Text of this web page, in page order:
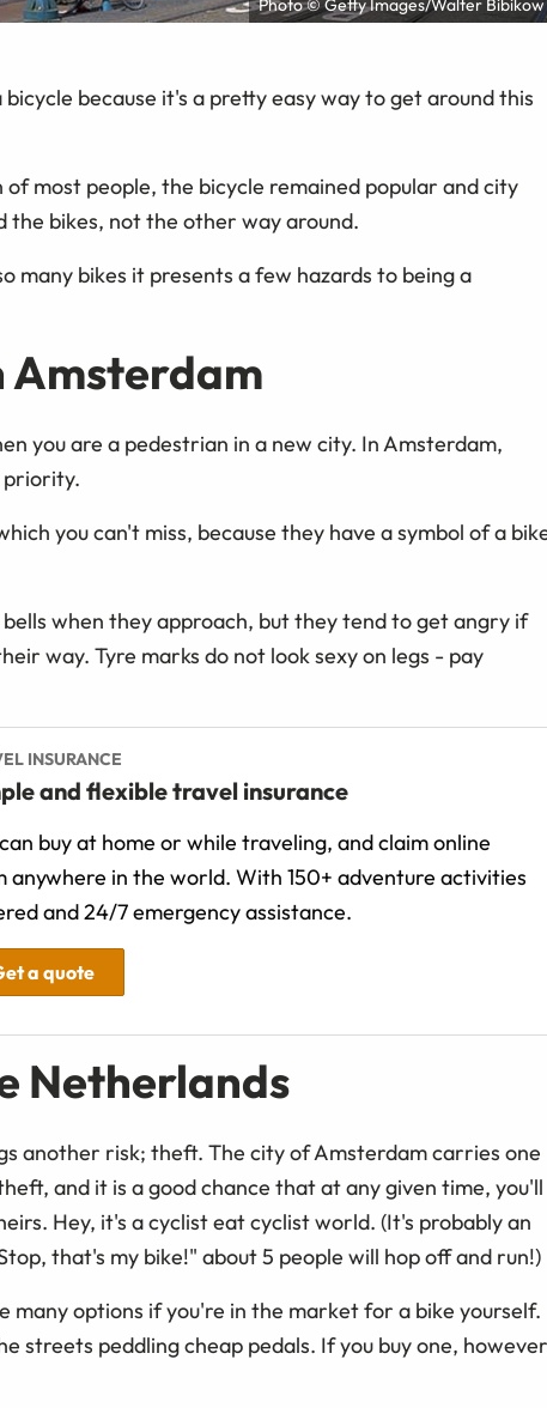
Photo © Getty Images/Walter Bibikow
because it's a pretty easy way to get around this
most people, the bicycle remained popular and city
the bikes, not the other way around.
many bikes it presents a few hazards to being a
Amsterdam
you are a pedestrian in a new city. In Amsterdam,
priority.
you can't miss, because they have a symbol of a
when they approach, but they tend to get angry if
way. Tyre marks do not look sexy on legs - pay
INSURANCE
and flexible travel insurance
buy at home or while traveling, and claim online
anywhere in the world. With 150+ adventure activities
and 24/7 emergency assistance.
a quote
Netherlands
another risk; theft. The city of Amsterdam carries one
and it is a good chance that at any given time, you'll
Hey, it's a cyclist eat cyclist world. (It's probably an
that's my bike!" about 5 people will hop off and run!)
many options if you're in the market for a bike yourself.
streets peddling cheap pedals. If you buy one,